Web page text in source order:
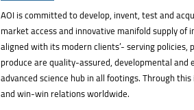
AOI is committed to develop, invent, test and
market access and innovative manifold supply
aligned with its modern clients’- serving
produce are quality-assured, developmental
advanced science hub in all footings. Through
and win-win relations worldwide.